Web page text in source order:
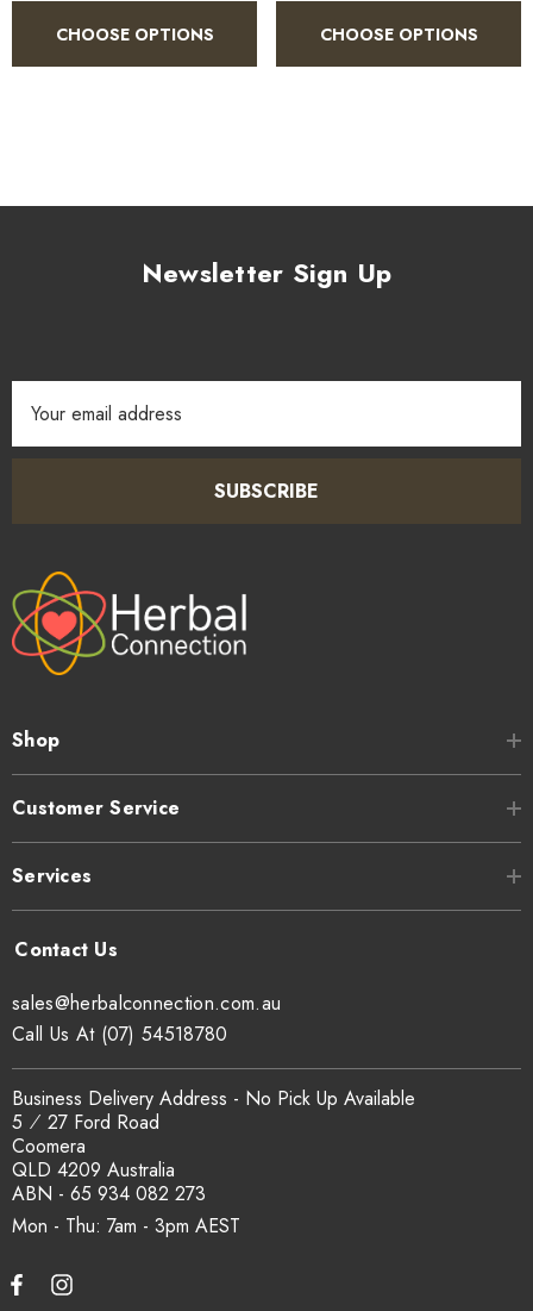
CHOOSE OPTIONS CHOOSE OPTIONS
Newsletter Sign Up
Address
SUBSCRIBE
Shop
Customer Service
Services
Mon - Thu: 7am - 3pm
sales@herbalconnection.com.au
Business Delivery Address - No Pick Up Available
5 ⁄ 27 Ford Road
Coomera
QLD 4209 Australia
ABN - 65 934 082 273
Call Us At (07) 54518780